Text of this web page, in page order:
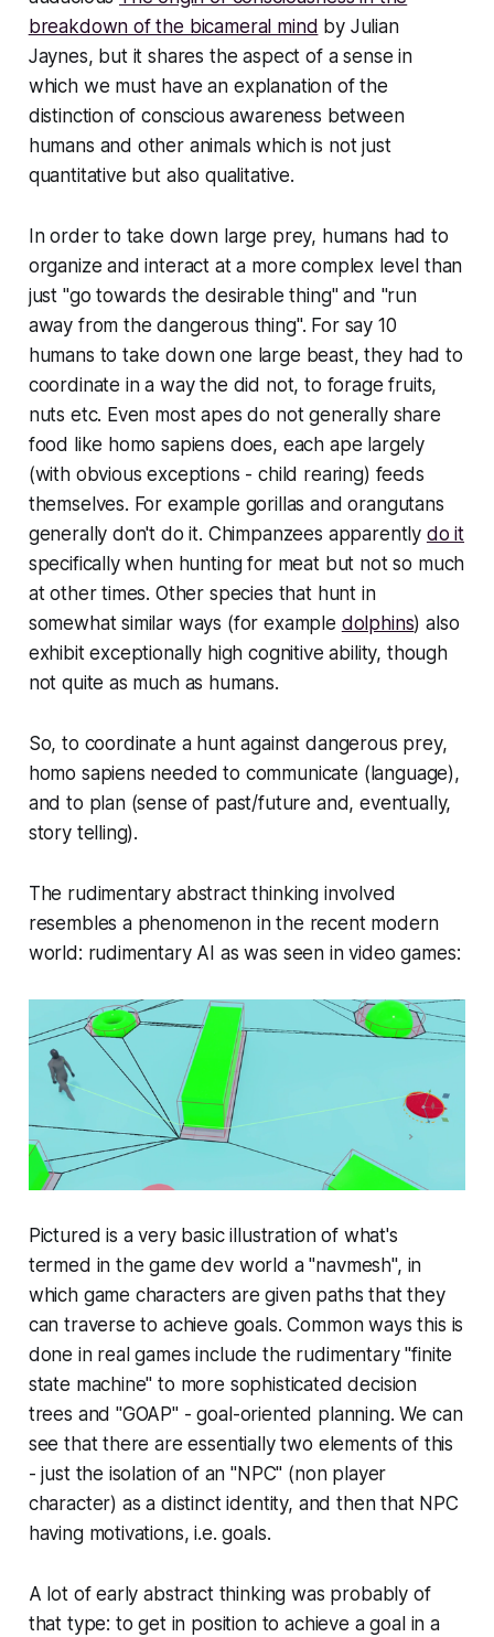
breakdown of the bicameral mind by Julian
Jaynes, but it shares the aspect of a sense in
which we must have an explanation of the
distinction of conscious awareness between
humans and other animals which is not just
quantitative but also qualitative.
In order to take down large prey, humans had to
organize and interact at a more complex level than
just "go towards the desirable thing" and "run
away from the dangerous thing". For say 10
humans to take down one large beast, they had to
coordinate in a way the did not, to forage fruits,
nuts etc. Even most apes do not generally share
food like homo sapiens does, each ape largely
(with obvious exceptions - child rearing) feeds
themselves. For example gorillas and orangutans
generally don't do it. Chimpanzees apparently do it
specifically when hunting for meatbut not so much
at other times. Other species that hunt in
somewhat similar ways (for example dolphins) also
exhibit exceptionally high cognitive ability, though
not quite as much as humans.
So, to coordinate a hunt against dangerous prey,
homo sapiens needed to communicate (language),
and to plan (sense of past/future and, eventually,
story telling).
The rudimentary abstract thinking involved
resembles a phenomenon in the recent modern
world: rudimentary AI as was seen in video games:
Pictured is a very basic illustration of what's
termed in the game dev world a "navmesh", in
which game characters are given paths that they
can traverse to achieve goals. Common ways this is
done in real games include the rudimentary "finite
state machine" to more sophisticated decision
trees and "GOAP" - goal-oriented planning. We can
see that there are essentially two elements of this
- just the isolation of an "NPC" (non player
character) as a distinct identity, and then that NPC
having motivations, i.e. goals.
A lot of early abstract thinking was probably of
that type: to get in position to achieve a goal in a